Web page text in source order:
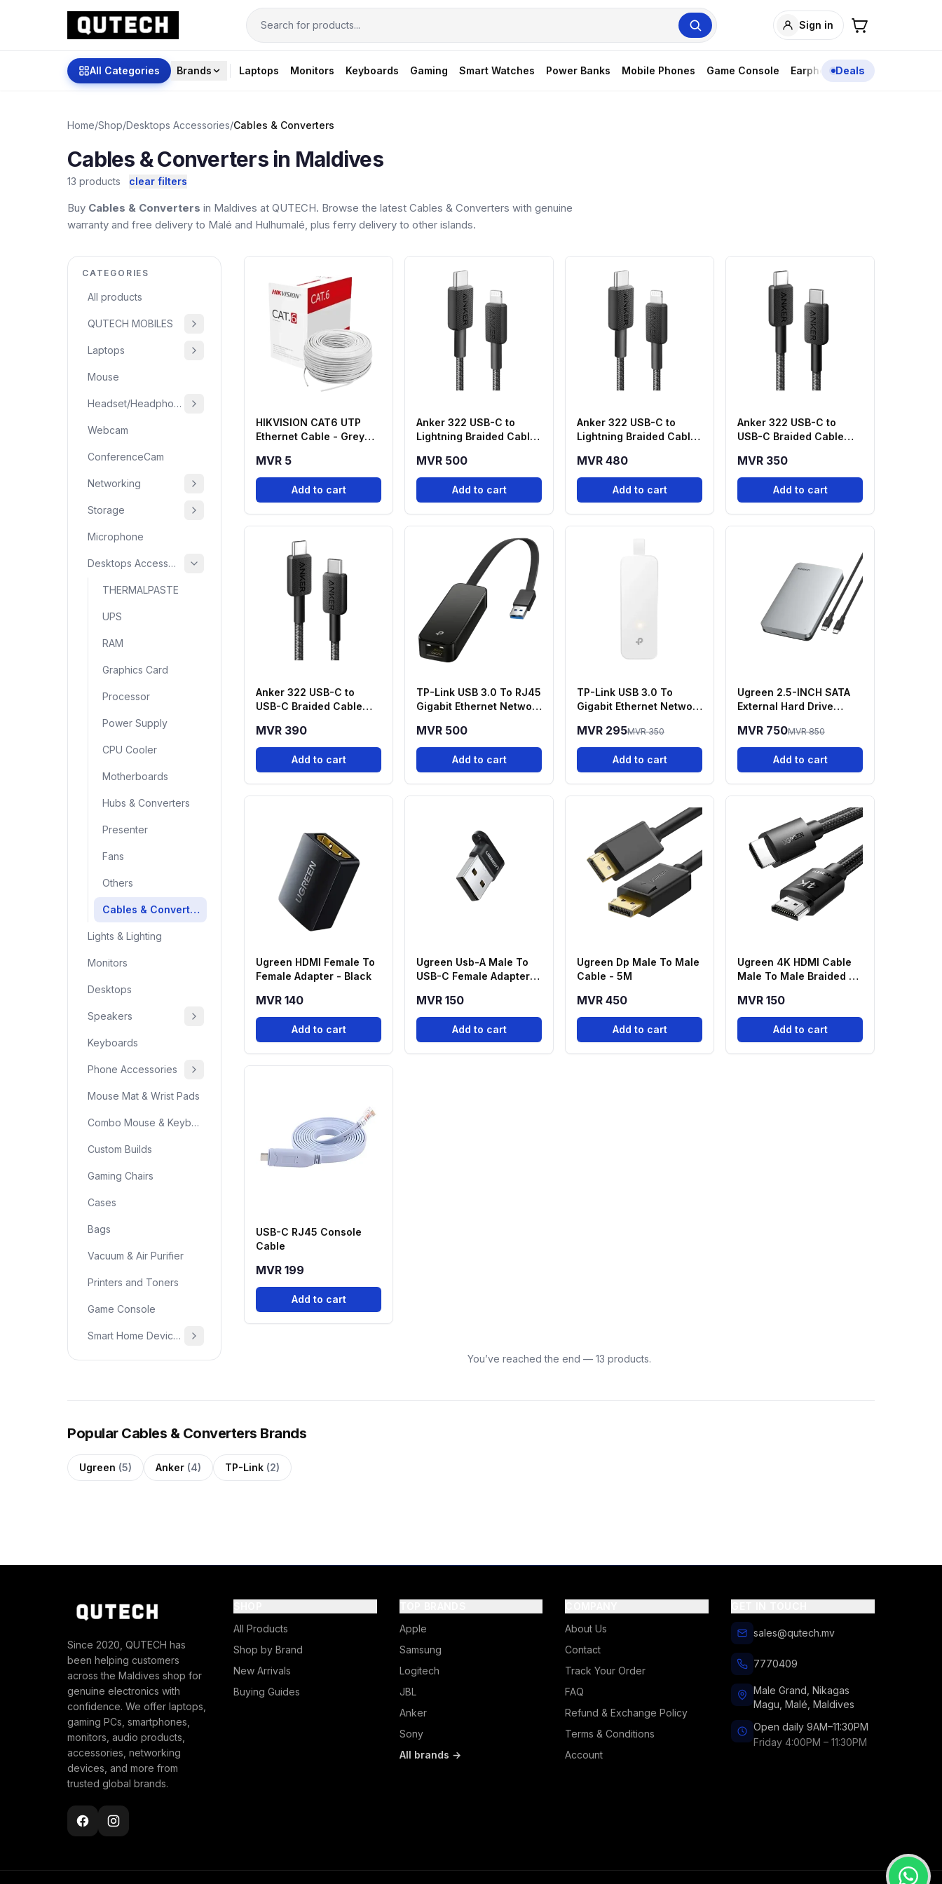
Sign in
All Categories Brands Laptops Monitors Keyboards Gaming Smart Watches Power Banks Mobile Phones Game Console EarphonesDeals
Home/Shop/Desktops Accessories/Cables & Converters
Cables & Converters in Maldives
13 products clear filters
Buy Cables & Converters in Maldives at QUTECH. Browse the latest Cables & Converters with genuine
warranty and free delivery to Malé and Hulhumalé, plus ferry delivery to other islands.
CATEGORIES
All products
QUTECH MOBILES
Laptops
Mouse
Headset/Headphone
Webcam
ConferenceCam
Networking
Storage
Microphone
Desktops Accessories
THERMALPASTE
UPS
RAM
Graphics Card
Processor
Power Supply
CPU Cooler
Motherboards
Hubs & Converters
Presenter
Fans
Others
Cables & Converters
Lights & Lighting
Monitors
Desktops
Speakers
Keyboards
Phone Accessories
Mouse Mat & Wrist Pads
Combo Mouse & Keyboard
Custom Builds
Gaming Chairs
Cases
Bags
Vacuum & Air Purifier
Printers and Toners
Game Console
Smart Home Devices & Home Essentials
HIKVISION CAT6 UTP
Ethernet Cable - Grey
MVR 5
Add to cart
Anker 322 USB-C to
Lightning Braided Cable
MVR 500
Add to cart
Anker 322 USB-C to
Lightning Braided Cable
MVR 480
Add to cart
Anker 322 USB-C to
USB-C Braided Cable
MVR 350
Add to cart
Anker 322 USB-C to
USB-C Braided Cable
MVR 390
Add to cart
TP-Link USB 3.0 To RJ45
Gigabit Ethernet Network
MVR 500
Add to cart
TP-Link USB 3.0 To
Gigabit Ethernet Network
MVR 295MVR 350
Add to cart
Ugreen 2.5-INCH SATA
External Hard Drive
MVR 750MVR 850
Add to cart
Ugreen HDMI Female To
Female Adapter - Black
MVR 140
Add to cart
Ugreen Usb-A Male To
USB-C Female Adapter -
MVR 150
Add to cart
Ugreen Dp Male To Male
Cable - 5M
MVR 450
Add to cart
Ugreen 4K HDMI Cable
Male To Male Braided -
MVR 150
Add to cart
USB-C RJ45 Console
Cable
MVR 199
Add to cart
You’ve reached the end — 13 products.
Popular Cables & Converters Brands
Ugreen (5) Anker (4) TP-Link (2)
Since 2020, QUTECH has
been helping customers
across the Maldives shop for
genuine electronics with
confidence. We offer laptops,
gaming PCs, smartphones,
monitors, audio products,
accessories, networking
devices, and more from
trusted global brands.
All Products
Shop by Brand
New Arrivals
Buying Guides
Apple
Samsung
Logitech
JBL
Anker
Sony
All brands →
About Us
Contact
Track Your Order
FAQ
Refund & Exchange Policy
Terms & Conditions
Account
sales@qutech.mv
7770409
Male Grand, Nikagas
Magu, Malé, Maldives
Open daily 9AM–11:30PM
Friday 4:00PM – 11:30PM